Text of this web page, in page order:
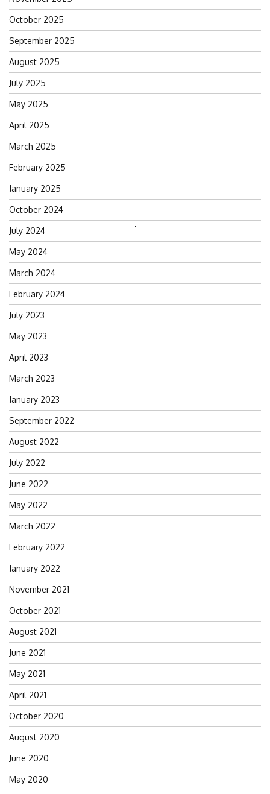
for:
October 2025
September 2025
August 2025
July 2025
May 2025
April 2025
March 2025
February 2025
January 2025
October 2024
July 2024
May 2024
March 2024
February 2024
July 2023
May 2023
April 2023
March 2023
January 2023
September 2022
August 2022
July 2022
June 2022
May 2022
March 2022
February 2022
January 2022
November 2021
October 2021
August 2021
June 2021
May 2021
April 2021
October 2020
August 2020
June 2020
May 2020